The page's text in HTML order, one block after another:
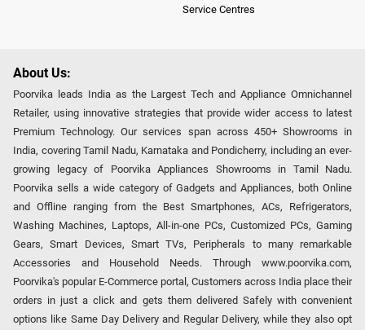
Service Centres
About Us:
Poorvika leads India as the Largest Tech and Appliance Omnichannel
Retailer, using innovative strategies that provide wider access to latest
Premium Technology. Our services span across 450+ Showrooms in
India, covering Tamil Nadu, Karnataka and Pondicherry, including an ever-
growing legacy of Poorvika Appliances Showrooms in Tamil Nadu.
Poorvika sells a wide category of Gadgets and Appliances, both Online
and Offline ranging from the Best Smartphones, ACs, Refrigerators,
Washing Machines, Laptops, All-in-one PCs, Customized PCs, Gaming
Gears, Smart Devices, Smart TVs, Peripherals to many remarkable
Accessories and Household Needs. Through www.poorvika.com,
Poorvika's popular E-Commerce portal, Customers across India place their
orders in just a click and gets them delivered Safely with convenient
options like Same Day Delivery and Regular Delivery, while they also opt